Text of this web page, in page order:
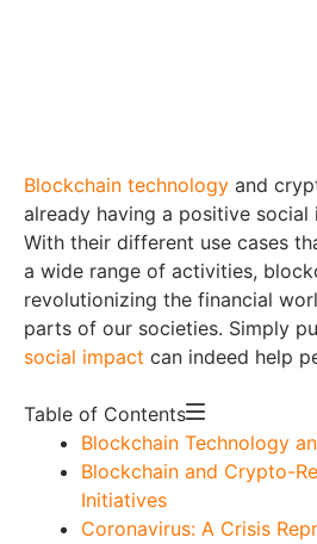
Blockchain technology and
already having a positive social
With their different use cases
a wide range of activities,
revolutionizing the financial
parts of our societies. Simply
social impact can indeed help
Table of Contents
Blockchain Technology
Blockchain and Crypto-
Initiatives
Coronavirus: A Crisis